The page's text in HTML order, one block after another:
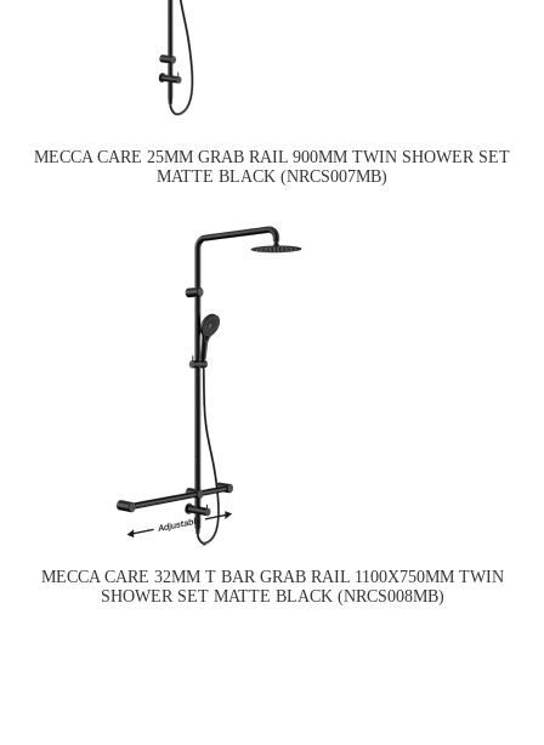
MECCA CARE 25MM GRAB RAIL 900MM TWIN SHOWER SET
MATTE BLACK (NRCS007MB)
MECCA CARE 32MM T BAR GRAB RAIL 1100X750MM TWIN
SHOWER SET MATTE BLACK (NRCS008MB)